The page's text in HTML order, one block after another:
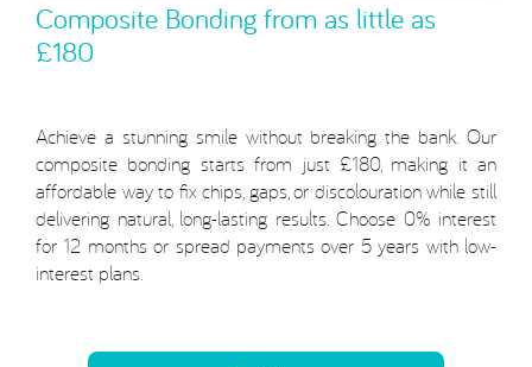
Composite Bonding from as little as
£180
Achieve a stunning smile without breaking the bank. Our
composite bonding starts from just £180, making it an
affordable way to fix chips, gaps, or discolouration while still
delivering natural, long-lasting results. Choose 0% interest
for 12 months or spread payments over 5 years with low-
interest plans.